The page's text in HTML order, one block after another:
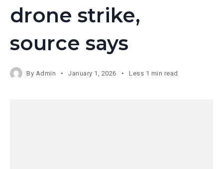
drone strike,
source says
By Admin January 1, 2026 Less 1 min read